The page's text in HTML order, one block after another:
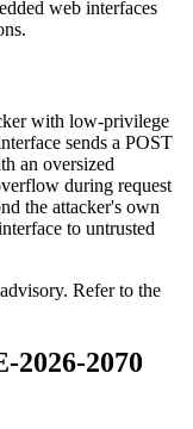
web interfaces
with low-privilege
sends a POST
an oversized
during request
the attacker's own
to untrusted
Refer to the
2026-2070